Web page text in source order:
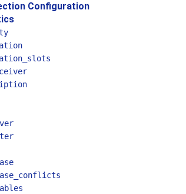
Configuration